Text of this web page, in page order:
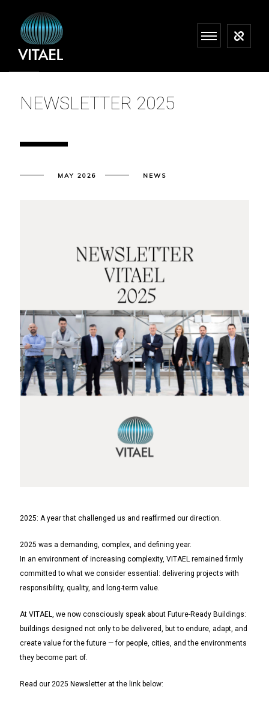
NEWSLETTER 2025
MAY 2026 NEWS
2025: A year that challenged us and reaffirmed our direction.
2025 was a demanding, complex, and defining year.
In an environment of increasing complexity, VITAEL remained firmly
committed to what we consider essential: delivering projects with
responsibility, quality, and long-term value.
At VITAEL, we now consciously speak about Future-Ready Buildings:
buildings designed not only to be delivered, but to endure, adapt, and
create value for the future — for people, cities, and the environments
they become part of.
Read our 2025 Newsletter at the link below: